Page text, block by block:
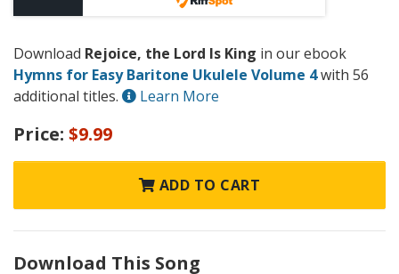
Download Rejoice, the Lord Is King in our ebook
Hymns for Easy Baritone Ukulele Volume 4with 56
additional titles.
Learn More
Price: $9.99
ADD TO CART
Download This Song